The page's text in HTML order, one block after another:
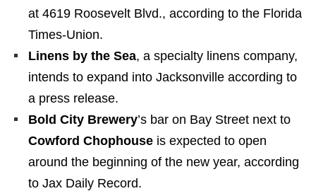
at 4619 Roosevelt Blvd., according to the Florida
Times-Union.
Linens by the Sea, a specialty linens company,
intends to expand into Jacksonville according to
a press release.
Bold City Brewery’s bar on Bay Street next to
Cowford Chophouse is expected to open
around the beginning of the new year, according
to Jax Daily Record.